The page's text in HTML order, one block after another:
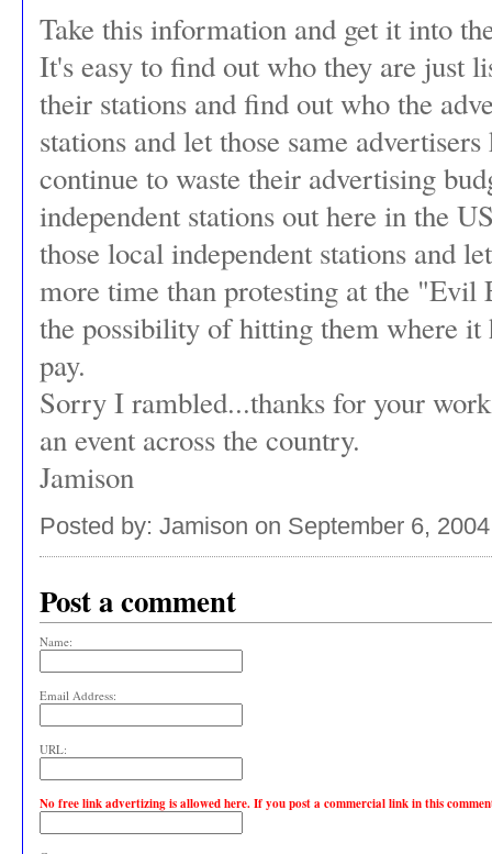
Take this information and get it into
It's easy to find out who they are just
their stations and find out who the
stations and let those same
continue to waste their advertising
independent stations out here in the
those local independent stations and
more time than protesting at the
the possibility of hitting them where
pay.
Sorry I rambled...thanks for your
an event across the country.
Jamison
Posted by: Jamison on September 6,
Post a comment
Name:
Email Address:
URL:
No free link advertizing is allowed here. If you post a commercial link in this